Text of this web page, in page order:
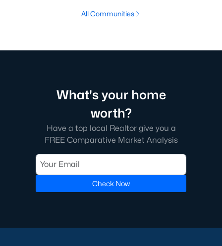
All Communities
What's your home
worth?
Have a top local Realtor give you a
FREE Comparative Market Analysis
Check Now